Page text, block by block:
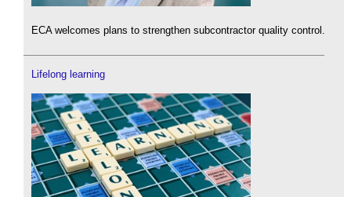
ECA welcomes plans to strengthen subcontractor quality control.
Lifelong learning